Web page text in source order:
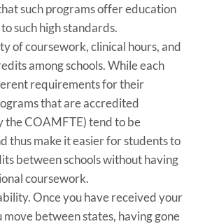
such programs offer education
such high standards.
of coursework, clinical hours, and
among schools. While each
requirements for their
that are accredited
the COAMFTE) tend to be
thus make it easier for students to
between schools without having
coursework.
Once you have received your
move between states, having gone